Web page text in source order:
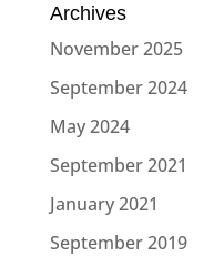
Archives
November 2025
September 2024
May 2024
September 2021
January 2021
September 2019